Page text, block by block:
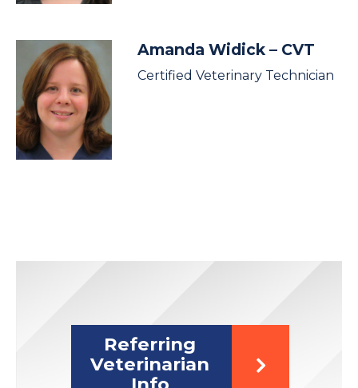
Amanda Widick – CVT
Certified Veterinary Technician
Referring
Veterinarian